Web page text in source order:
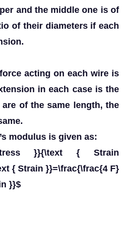
and the middle one is of
of their diameters if each
acting on each wire is
in each case is the
of the same length, the
modulus is given as:
}}{\text { Strain
{ Strain }}=\frac{\frac{4 F}
}}$